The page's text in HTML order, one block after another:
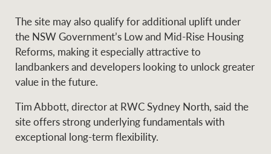
Ray White Group
The site may also qualify for additional uplift under
the NSW Government’s Low and Mid-Rise Housing
Reforms, making it especially attractive to
landbankers and developers looking to unlock greater
value in the future.
Tim Abbott, director at RWC Sydney North, said the
site offers strong underlying fundamentals with
exceptional long-term flexibility.